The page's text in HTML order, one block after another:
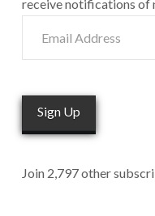
receive notifications of
Address
Sign Up
Join 2,797 other